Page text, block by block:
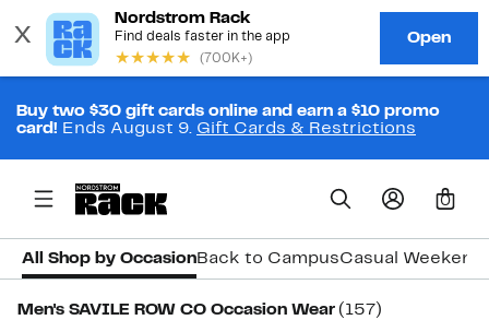
Buy two $30 gift cards online and earn a $10 promo
card! Ends August 9. Gift Cards & Restrictions
0
All Shop by OccasionBack to CampusCasual Weekend
Men's SAVILE ROW CO Occasion Wear (157)